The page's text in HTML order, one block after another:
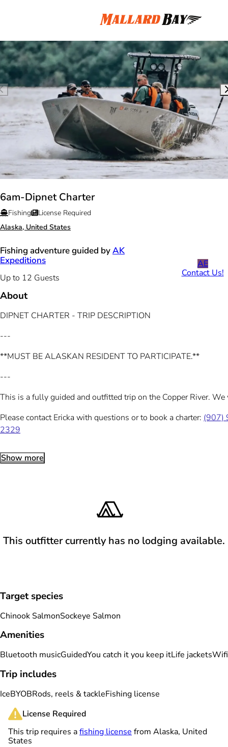
6am-Dipnet Charter
Fishing
License Required
Alaska, United States
Fishing adventure guided byAK
Expeditions
Up to 12 Guests
AE
Contact Us!
About
DIPNET CHARTER - TRIP DESCRIPTION
---
**MUST BE ALASKAN RESIDENT TO PARTICIPATE.**
---
This is a fully guided and outfitted trip on the Copper River.
Please contact Ericka with questions or to book a charter: (907)
2329
Show more
This outfitter currently has no lodging available.
Target species
Chinook SalmonSockeye Salmon
Amenities
Bluetooth musicGuidedYou catch it you keep itLife jacketsWifi
Trip includes
IceBYOBRods, reels & tackleFishing license
License Required
This trip requires afishing license from Alaska, United
States